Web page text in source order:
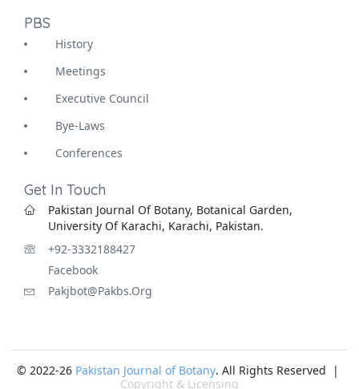
PBS
History
Meetings
Executive Council
Bye-Laws
Conferences
Get In Touch
Pakistan Journal Of Botany, Botanical Garden,
University Of Karachi, Karachi, Pakistan.
+92-3332188427
Facebook
Pakjbot@pakbs.org
© 2022-26 Pakistan Journal of Botany. All Rights Reserved |
Copyright & Licensing